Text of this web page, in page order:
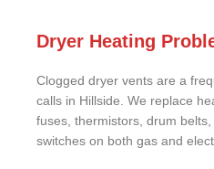
Dryer Heating
Clogged dryer vents are a
calls in Hillside. We replace
fuses, thermistors, drum
switches on both gas and